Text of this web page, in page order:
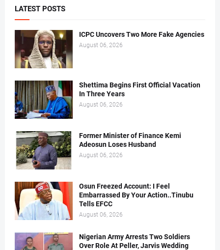
LATEST POSTS
ICPC Uncovers Two More Fake Agencies
August 06, 2026
Shettima Begins First Official Vacation
In Three Years
August 06, 2026
Former Minister of Finance Kemi
Adeosun Loses Husband
August 06, 2026
Osun Freezed Account: I Feel
Embarrassed By Your Action..Tinubu
Tells EFCC
August 06, 2026
Nigerian Army Arrests Two Soldiers
Over Role At Peller, Jarvis Wedding